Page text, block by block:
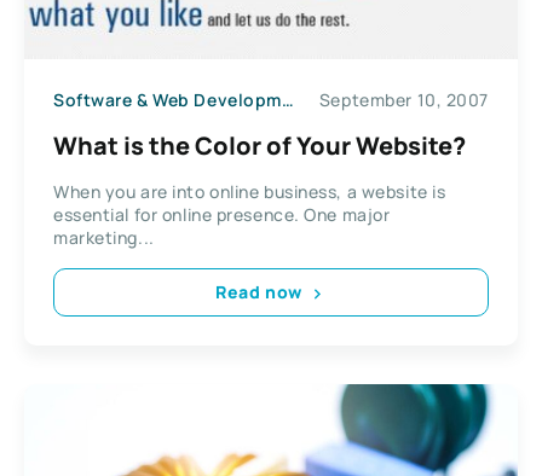
Software & Web Development September 10, 2007
What is the Color of Your Website?
When you are into online business, a website is
essential for online presence. One major
marketing...
Read now